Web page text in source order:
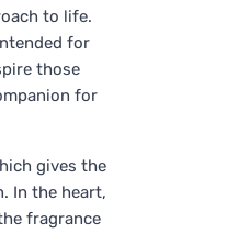
to life.
for
those
for
gives the
In the heart,
fragrance